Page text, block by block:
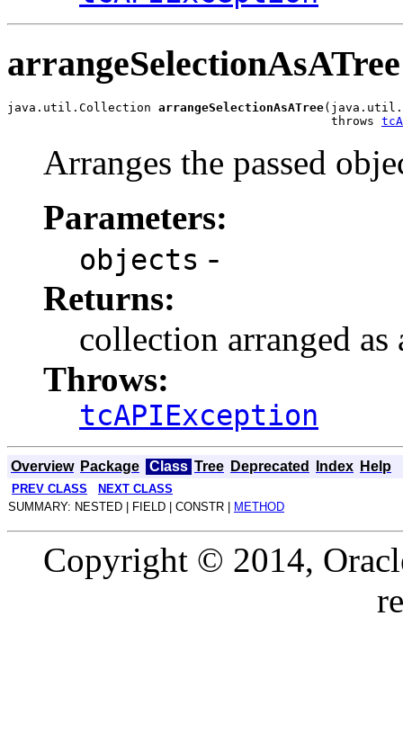
arrangeSelectionAsATree
java.util.Collection arrangeSelectionAsATree
                                             throws
Arranges the passed
Parameters:
objects -
Returns:
collection arranged as
Throws:
tcAPIException
Overview Package Class Tree Deprecated Index Help
PREV CLASS
NEXT CLASS
SUMMARY: NESTED | FIELD | CONSTR |
METHOD
Copyright © 2014,